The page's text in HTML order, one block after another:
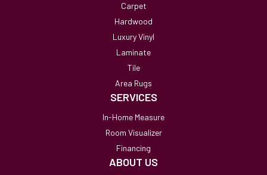
Carpet
Hardwood
Luxury Vinyl
Laminate
Tile
Area Rugs
SERVICES
In-Home Measure
Room Visualizer
Financing
ABOUT US